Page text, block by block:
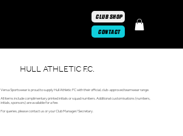
CONTACT
CLUB SHOP
HULL ATHLETIC F.C.
Versa Sportswear is proud to supply Hull Athletic FC with their official, club-approved teamwear range.
All items include complimentary printed initials or squad numbers. Additional customisations (numbers,
initials, sponsors) are available for a fee.
For queries, please contact us or your Club Manager/ Secretary.